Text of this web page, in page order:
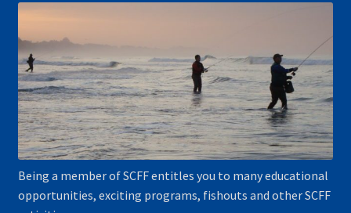
Being a member of SCFF entitles you to many educational
opportunities, exciting programs, fishouts and other SCFF